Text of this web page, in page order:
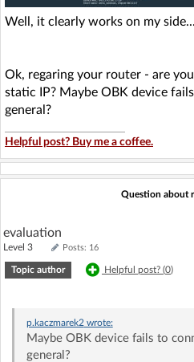
Well, it clearly works on my side...
Ok, regaring your router - are
static IP? Maybe OBK device
general?
Helpful post? Buy me a coffee.
Question about
evaluation
Level 3 Posts: 16
Topic author Helpful post? (0)
p.kaczmarek2 wrote:
Maybe OBK device fails to
general?